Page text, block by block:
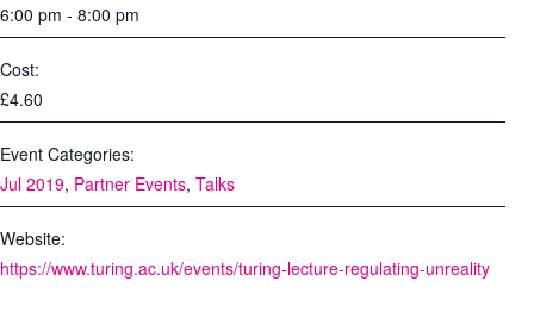
6:00 pm - 8:00 pm
Cost:
£4.60
Event Categories:
Jul 2019, Partner Events, Talks
Website:
https://www.turing.ac.uk/events/turing-lecture-regulating-unreality